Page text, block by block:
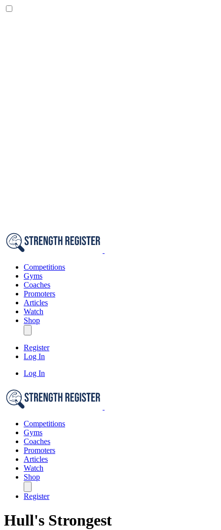
Competitions
Gyms
Coaches
Promoters
Articles
Watch
Shop
Register
Log In
Log In
Competitions
Gyms
Coaches
Promoters
Articles
Watch
Shop
Register
Hull's Strongest